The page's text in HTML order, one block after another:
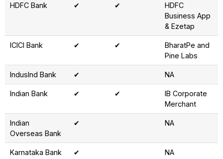
HDFC Bank ✔ ✔
HDFC
Business App
& Ezetap
ICICI Bank ✔ ✔
BharatPe and
Pine Labs
IndusInd Bank ✔ NA
Indian Bank ✔ ✔
IB Corporate
Merchant
Indian
Overseas Bank
✔ NA
Karnataka Bank ✔ NA